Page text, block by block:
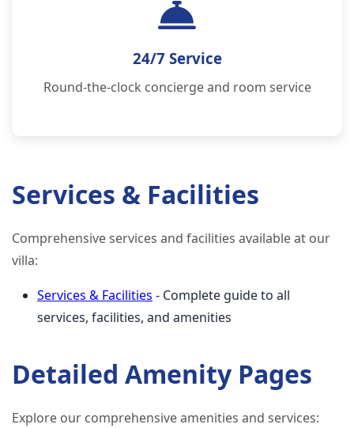
24/7 Service
Round-the-clock concierge and room service
Services & Facilities
Comprehensive services and facilities available at our
villa:
Services & Facilities - Complete guide to all
services, facilities, and amenities
Detailed Amenity Pages
Explore our comprehensive amenities and services: